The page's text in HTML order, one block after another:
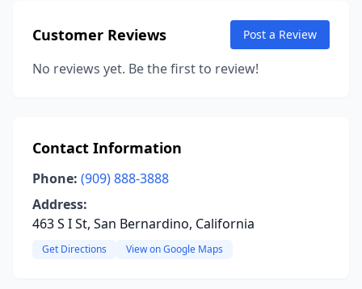
Customer Reviews Post a Review
No reviews yet. Be the first to review!
Contact Information
Phone: (909) 888-3888
Address:
463 S I St, San Bernardino, California
Get Directions View on Google Maps